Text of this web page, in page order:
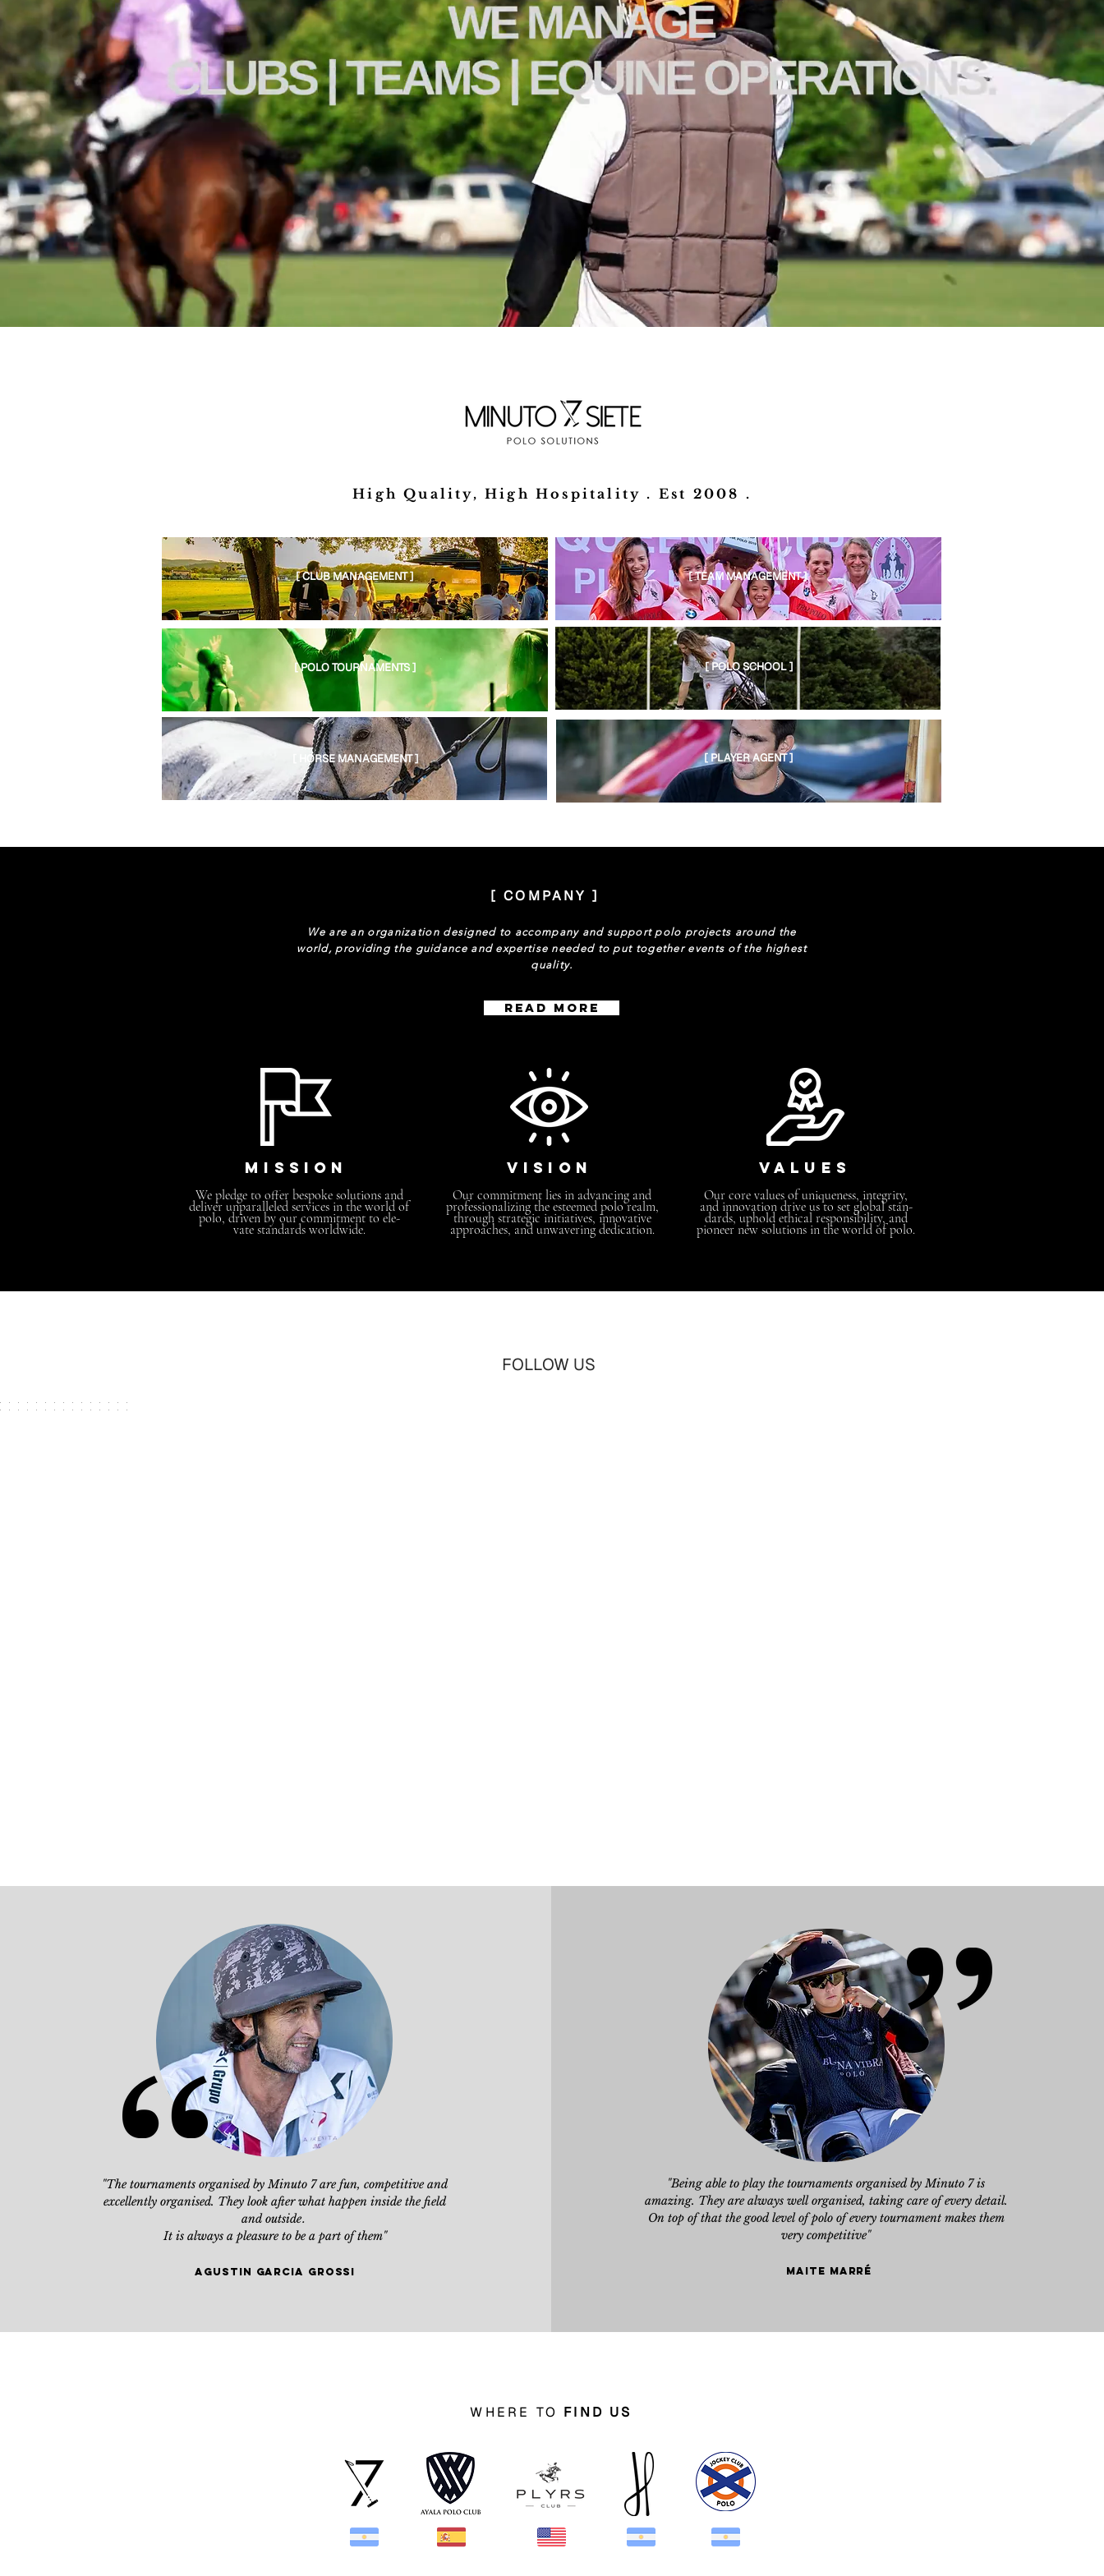
High Quality, High Hospitality . Est 2008 .
[ CLUB MANAGEMENT ] [ TEAM MANAGEMENT ]
[ POLO TOURNAMENTS ] [ POLO SCHOOL ]
[ HORSE MANAGEMENT ] [ PLAYER AGENT ]
[ COMPANY ]
We are an organization designed to accompany and support polo projects around the
world, providing the guidance and expertise needed to put together events of the highest
quality.
Read More
MISSION
We pledge to offer bespoke solutions and
deliver unparalleled services in the world of
polo, driven by our commitment to ele-
vate standards worldwide.
vision
Our commitment lies in advancing and
professionalizing the esteemed polo realm,
through strategic initiatives, innovative
approaches, and unwavering dedication.
values
Our core values of uniqueness, integrity,
and innovation drive us to set global stan-
dards, uphold ethical responsibility, and
pioneer new solutions in the world of polo.
FOLLOW US
"The tournaments organised by Minuto 7are fun, competitive and
excellently organised. They look after what happen insidethe field
and outside.
It is always a pleasure to be a part of them"
agustin Garcia grossi
"Being able to play the tournaments organised by Minuto 7 is
amazing. They are always well organised, taking care of every detail.
On top of that the good level of polo of every tournament makes them
very competitive"
Maite marré
WHERE TO FIND US